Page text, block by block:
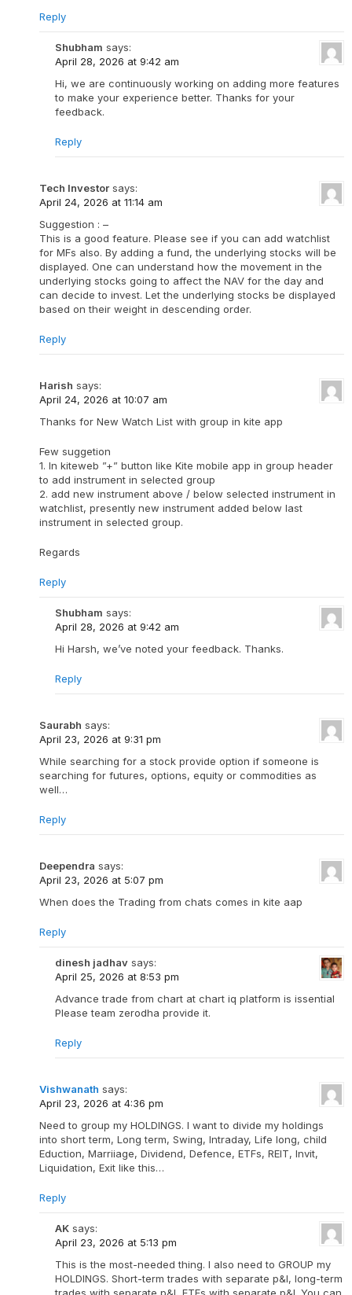
Reply
Shubham says:
April 28, 2026 at 9:42 am
Hi, we are continuously working on adding more features
to make your experience better. Thanks for your
feedback.
Reply
Tech Investor says:
April 24, 2026 at 11:14 am
Suggestion : –
This is a good feature. Please see if you can add watchlist
for MFs also. By adding a fund, the underlying stocks will be
displayed. One can understand how the movement in the
underlying stocks going to affect the NAV for the day and
can decide to invest. Let the underlying stocks be displayed
based on their weight in descending order.
Reply
Harish says:
April 24, 2026 at 10:07 am
Thanks for New Watch List with group in kite app
Few suggetion
1. In kiteweb ”+” button like Kite mobile app in group header
to add instrument in selected group
2. add new instrument above / below selected instrument in
watchlist, presently new instrument added below last
instrument in selected group.
Regards
Reply
Shubham says:
April 28, 2026 at 9:42 am
Hi Harsh, we’ve noted your feedback. Thanks.
Reply
Saurabh says:
April 23, 2026 at 9:31 pm
While searching for a stock provide option if someone is
searching for futures, options, equity or commodities as
well…
Reply
Deependra says:
April 23, 2026 at 5:07 pm
When does the Trading from chats comes in kite aap
Reply
dinesh jadhav says:
April 25, 2026 at 8:53 pm
Advance trade from chart at chart iq platform is issential
Please team zerodha provide it.
Reply
Vishwanath says:
April 23, 2026 at 4:36 pm
Need to group my HOLDINGS. I want to divide my holdings
into short term, Long term, Swing, Intraday, Life long, child
Eduction, Marriiage, Dividend, Defence, ETFs, REIT, Invit,
Liquidation, Exit like this…
Reply
AK says:
April 23, 2026 at 5:13 pm
This is the most-needed thing. I also need to GROUP my
HOLDINGS. Short-term trades with separate p&l, long-term